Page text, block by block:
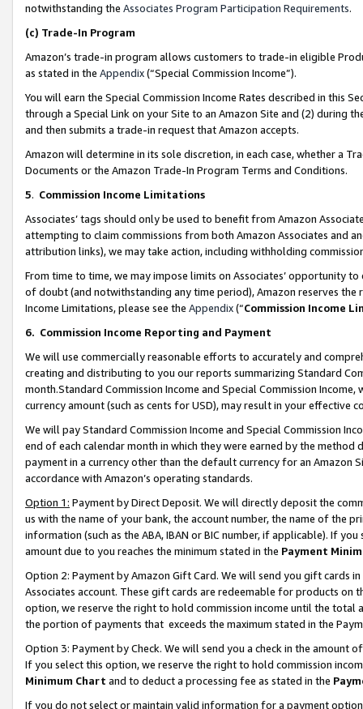
notwithstanding the Associates Program Participation Requirements.
(c) Trade-In Program
Amazon’s trade-in program allows customers to trade-in eligible
as stated in the Appendix(“Special Commission Income”).
You will earn the Special Commission Income Rates described in this
through a Special Link on your Site to an Amazon Site and (2) during
and then submits a trade-in request that Amazon accepts.
Amazon will determine in its sole discretion, in each case, whether a
Documents or the Amazon Trade-In Program Terms and Conditions.
5. Commission Income Limitations
Associates’ tags should only be used to benefit from Amazon
attempting to claim commissions from both Amazon Associates and
attribution links), we may take action, including withholding
From time to time, we may impose limits on Associates’ opportunity
of doubt (and notwithstanding any time period), Amazon reserves
Income Limitations, please see the Appendix(“Commission Income
6. Commission Income Reporting and Payment
We will use commercially reasonable efforts to accurately and
creating and distributing to you our reports summarizing Standard
month.Standard Commission Income and Special Commission
currency amount (such as cents for USD), may result in your
We will pay Standard Commission Income and Special Commission
end of each calendar month in which they were earned by the
payment in a currency other than the default currency for an Amazon
accordance with Amazon’s operating standards.
Option 1: Payment by Direct Deposit. We will directly deposit the
us with the name of your bank, the account number, the name of the
information (such as the ABA, IBAN or BIC number, if applicable). If
amount due to you reaches the minimum stated in the Payment
Option 2: Payment by Amazon Gift Card. We will send you gift cards
Associates account. These gift cards are redeemable for products
option, we reserve the right to hold commission income until the total
the portion of payments that exceeds the maximum stated in the
Option 3: Payment by Check. We will send you a check in the amount
If you select this option, we reserve the right to hold commission
Minimum Chart and to deduct a processing fee as stated in the
If you do not select or maintain valid information for a payment